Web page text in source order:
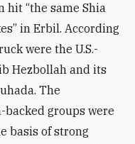
hit “the same Shia
in Erbil. According
were the U.S.-
Hezbollah and its
The
groups were
basis of strong